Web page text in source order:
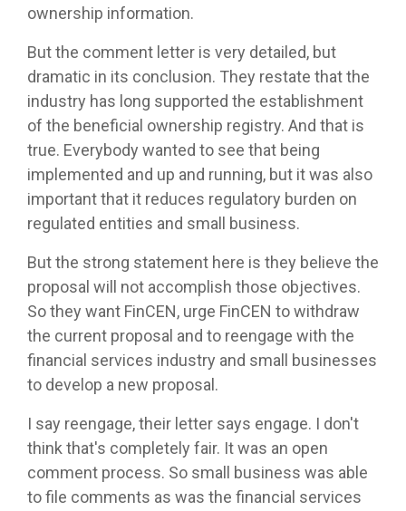
ownership information.
But the comment letter is very detailed, but
dramatic in its conclusion. They restate that the
industry has long supported the establishment
of the beneficial ownership registry. And that is
true. Everybody wanted to see that being
implemented and up and running, but it was also
important that it reduces regulatory burden on
regulated entities and small business.
But the strong statement here is they believe the
proposal will not accomplish those objectives.
So they want FinCEN, urge FinCEN to withdraw
the current proposal and to reengage with the
financial services industry and small businesses
to develop a new proposal.
I say reengage, their letter says engage. I don't
think that's completely fair. It was an open
comment process. So small business was able
to file comments as was the financial services